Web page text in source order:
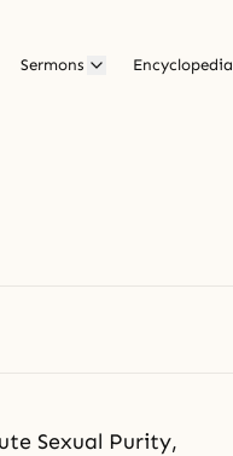
Sermons Encyclopedia
Sexual Purity,